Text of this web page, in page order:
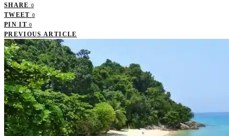
SHARE 0
TWEET 0
PIN IT 0
PREVIOUS ARTICLE